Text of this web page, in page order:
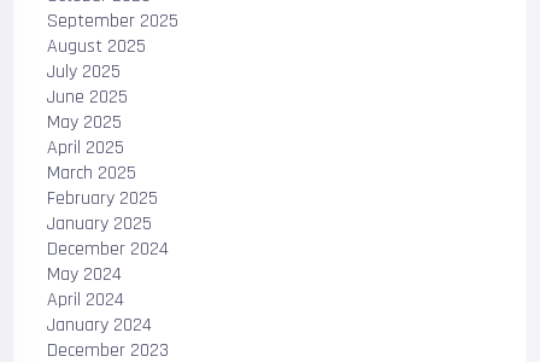
September 2025
August 2025
July 2025
June 2025
May 2025
April 2025
March 2025
February 2025
January 2025
December 2024
May 2024
April 2024
January 2024
December 2023